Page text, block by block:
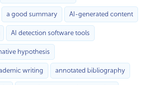
a good summary AI-generated content
AI detection software tools
hypothesis
writing annotated bibliography